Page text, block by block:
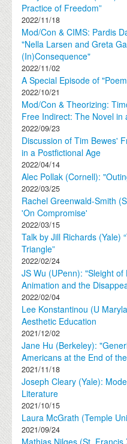
Practice of Freedom”
2022/11/18
Mod/Con & CIMS: Pardis
"Nella Larsen and Greta
(In)Consequence"
2022/11/02
A Special Episode of
2022/10/21
Mod/Con & Theorizing:
Free Indirect: The Novel in
2022/09/23
Discussion of Tim Bewes'
in a Postfictional Age
2022/04/14
Alec Pollak (Cornell):
2022/03/25
Rachel Greenwald-Smith
'On Compromise'
2022/03/15
Talk by Jill Richards (Yale)
Triangle”
2022/02/24
JS Wu (UPenn): "Sleight of
Animation and the
2022/02/04
Lee Konstantinou (U
Aesthetic Education
2021/12/02
Jane Hu (Berkeley):
Americans at the End of
2021/11/18
Joseph Cleary (Yale):
Literature
2021/10/15
Laura McGrath (Temple
2021/09/24
Mathias Nilges (St.